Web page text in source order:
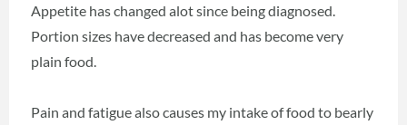
Appetite has changed alot since being diagnosed.
Portion sizes have decreased and has become very
plain food.
Pain and fatigue also causes my intake of food to bearly